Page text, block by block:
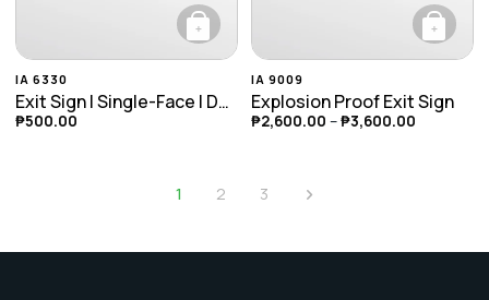
+
This product has multiple variants. The
IA 6330
Exit Sign | Single-Face | Double-Face
₱500.00
+
IA 9009
Explosion Proof Exit Sign
₱2,600.00 –₱3,600.00
1 2 3